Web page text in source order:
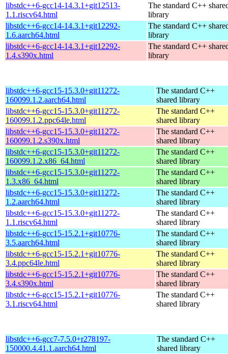
libstdc++6-gcc14-14.3.1+git12513-
1.1.riscv64.html
The standard C++
library
libstdc++6-gcc14-14.3.1+git12292-
1.6.aarch64.html
The standard C++
library
libstdc++6-gcc14-14.3.1+git12292-
1.4.s390x.html
The standard C++
library
libstdc++6-gcc15-15.3.0+git11272-
160099.1.2.aarch64.html
The standard C++
shared library
libstdc++6-gcc15-15.3.0+git11272-
160099.1.2.ppc64le.html
The standard C++
shared library
libstdc++6-gcc15-15.3.0+git11272-
160099.1.2.s390x.html
The standard C++
shared library
libstdc++6-gcc15-15.3.0+git11272-
160099.1.2.x86_64.html
The standard C++
shared library
libstdc++6-gcc15-15.3.0+git11272-
1.3.x86_64.html
The standard C++
shared library
libstdc++6-gcc15-15.3.0+git11272-
1.2.aarch64.html
The standard C++
shared library
libstdc++6-gcc15-15.3.0+git11272-
1.1.riscv64.html
The standard C++
shared library
libstdc++6-gcc15-15.2.1+git10776-
3.5.aarch64.html
The standard C++
shared library
libstdc++6-gcc15-15.2.1+git10776-
3.4.ppc64le.html
The standard C++
shared library
libstdc++6-gcc15-15.2.1+git10776-
3.4.s390x.html
The standard C++
shared library
libstdc++6-gcc15-15.2.1+git10776-
3.1.riscv64.html
The standard C++
shared library
libstdc++6-gcc7-7.5.0+r278197-
150000.4.41.1.aarch64.html
The standard C++
shared library